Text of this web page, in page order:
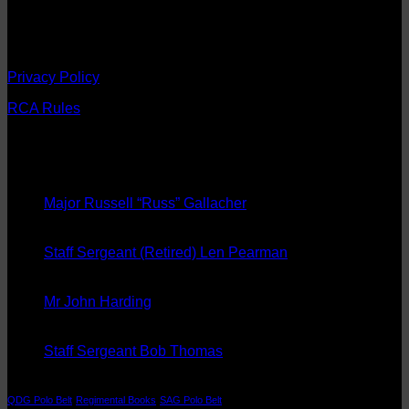
Privacy Policy
RCA Rules
Major Russell “Russ” Gallacher
Staff Sergeant (Retired) Len Pearman
Mr John Harding
Staff Sergeant Bob Thomas
QDG Polo Belt Regimental Books SAG Polo Belt